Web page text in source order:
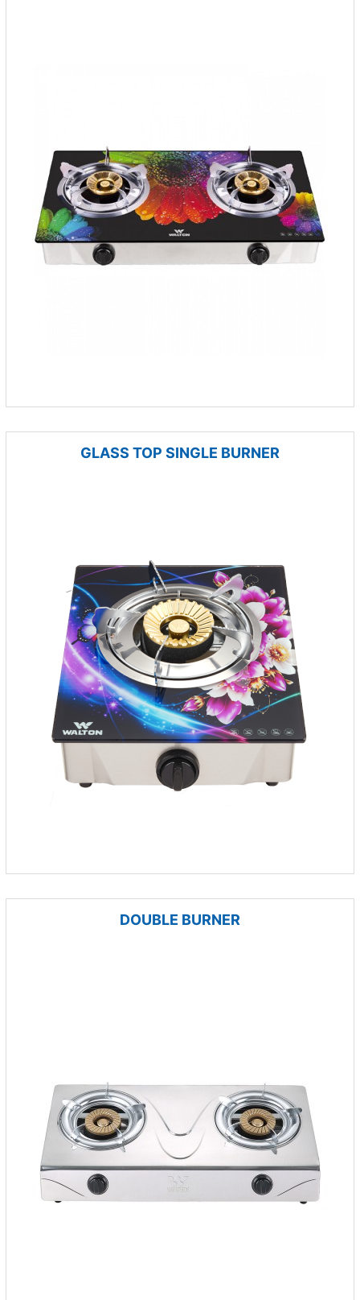
GLASS TOP SINGLE BURNER
DOUBLE BURNER